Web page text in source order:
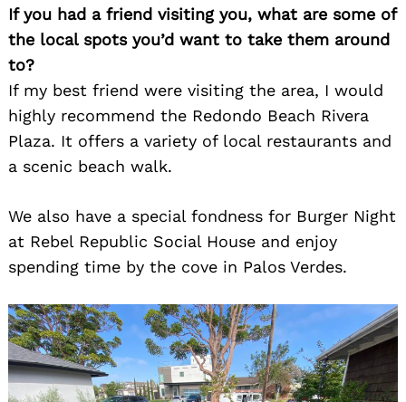
If you had a friend visiting you, what are some of
the local spots you’d want to take them around
to?
If my best friend were visiting the area, I would
highly recommend the Redondo Beach Rivera
Plaza. It offers a variety of local restaurants and
a scenic beach walk.
We also have a special fondness for Burger Night
at Rebel Republic Social House and enjoy
spending time by the cove in Palos Verdes.